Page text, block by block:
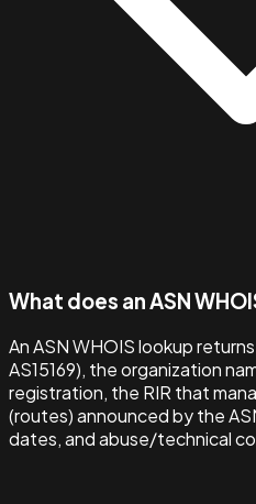
What does an ASN
An ASN WHOIS lookup
AS15169), the organization
registration, the RIR that
(routes) announced by the
dates, and abuse/technical